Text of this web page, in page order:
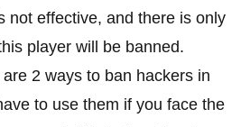
not effective, and there is only
player will be banned.
2 ways to ban hackers in
to use them if you face the